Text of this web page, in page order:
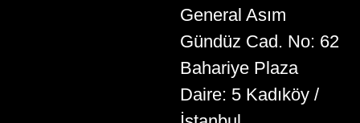
General Asım
Gündüz Cad. No: 62
Bahariye Plaza
Daire: 5 Kadıköy /